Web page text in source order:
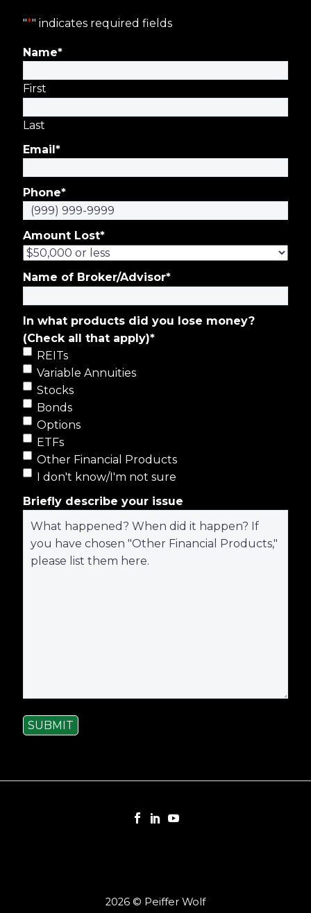
"*" indicates required fields
Name*
First
Last
Email*
Phone*
Amount Lost*
Name of Broker/Advisor*
In what products did you lose money?
(Check all that apply)*
REITs
Variable Annuities
Stocks
Bonds
Options
ETFs
Other Financial Products
I don't know/I'm not sure
Briefly describe your issue
SUBMIT
2026 © Peiffer Wolf